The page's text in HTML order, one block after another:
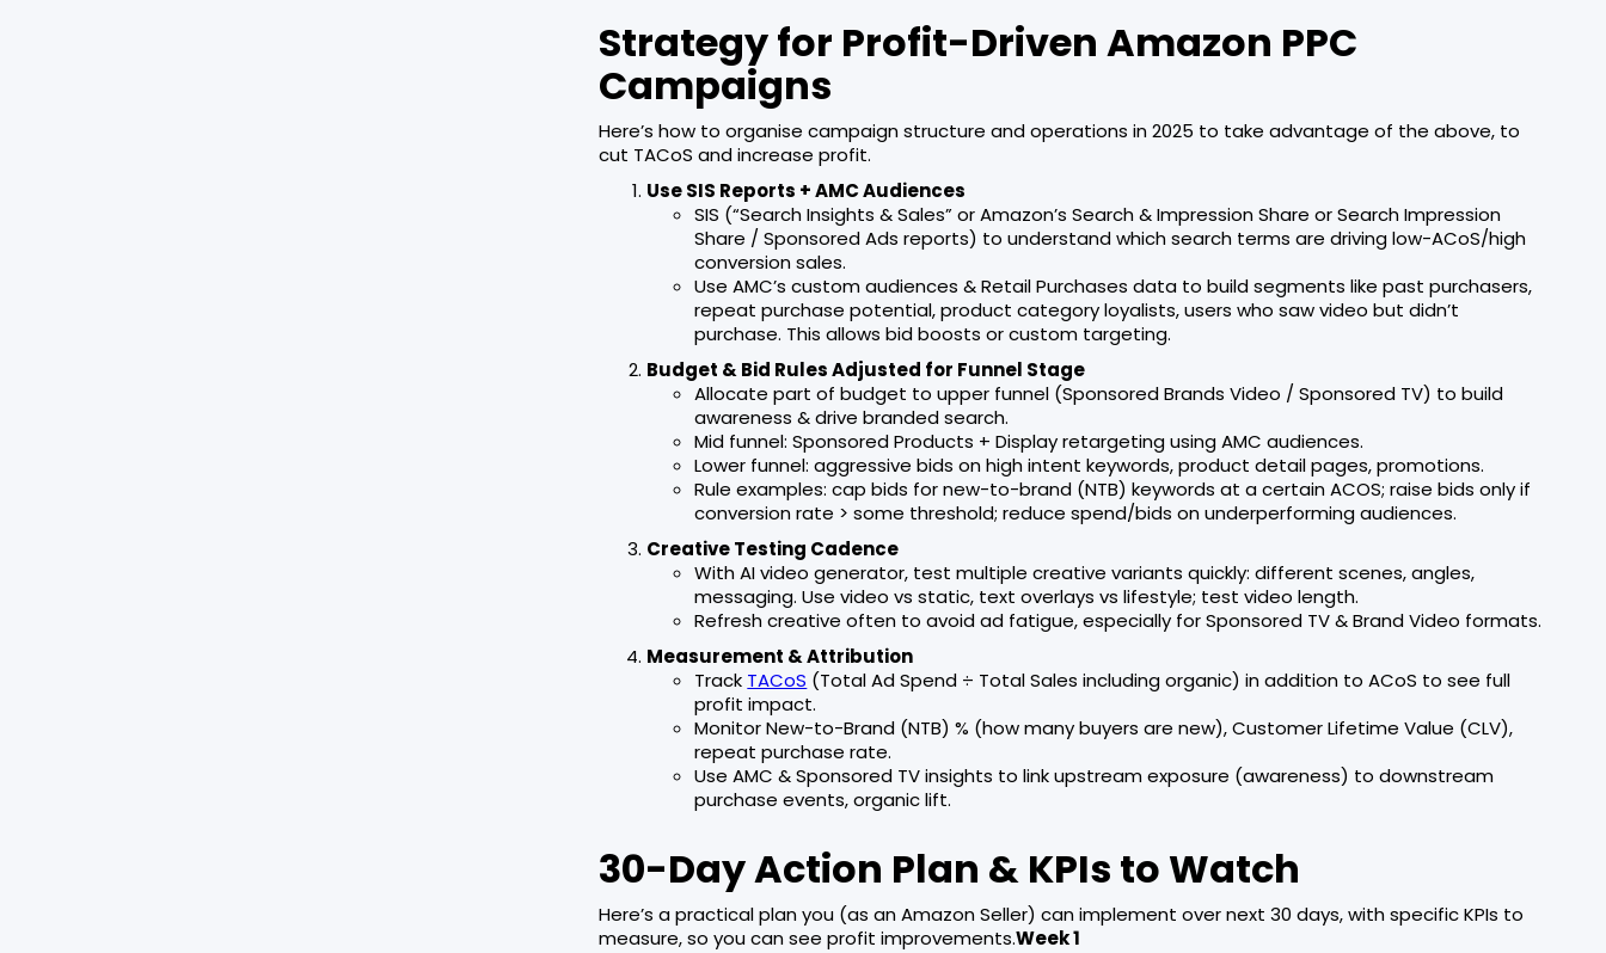
Strategy for Profit-Driven Amazon PPC
Campaigns
Here’s how to organise campaign structure and operations in 2025 to take advantage of the above, to
cut TACoS and increase profit.
Use SIS Reports + AMC Audiences
SIS (“Search Insights & Sales” or Amazon’s Search & Impression Share or Search Impression
Share / Sponsored Ads reports) to understand which search terms are driving low-ACoS/high
conversion sales.
Use AMC’s custom audiences & Retail Purchases data to build segments like past purchasers,
repeat purchase potential, product category loyalists, users who saw video but didn’t
purchase. This allows bid boosts or custom targeting.
Budget & Bid Rules Adjusted for Funnel Stage
Allocate part of budget to upper funnel (Sponsored Brands Video / Sponsored TV) to build
awareness & drive branded search.
Mid funnel: Sponsored Products + Display retargeting using AMC audiences.
Lower funnel: aggressive bids on high intent keywords, product detail pages, promotions.
Rule examples: cap bids for new-to-brand (NTB) keywords at a certain ACOS; raise bids only if
conversion rate > some threshold; reduce spend/bids on underperforming audiences.
Creative Testing Cadence
With AI video generator, test multiple creative variants quickly: different scenes, angles,
messaging. Use video vs static, text overlays vs lifestyle; test video length.
Refresh creative often to avoid ad fatigue, especially for Sponsored TV & Brand Video formats.
Measurement & Attribution
Track TACoS (Total Ad Spend ÷ Total Sales including organic) in addition to ACoS to see full
profit impact.
Monitor New-to-Brand (NTB) % (how many buyers are new), Customer Lifetime Value (CLV),
repeat purchase rate.
Use AMC & Sponsored TV insights to link upstream exposure (awareness) to downstream
purchase events, organic lift.
30-Day Action Plan & KPIs to Watch
Here’s a practical plan you (as an Amazon Seller) can implement over next 30 days, with specific KPIs to
measure, so you can see profit improvements.Week 1